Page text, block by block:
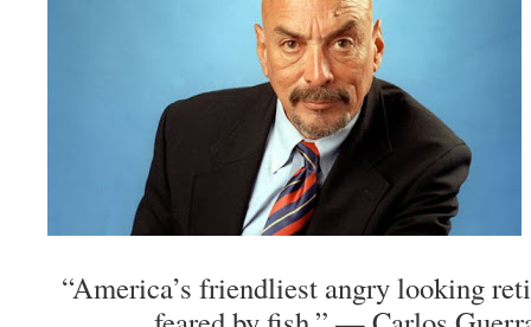
“America’s friendliest angry looking